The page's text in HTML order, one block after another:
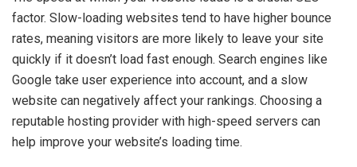
factor. Slow-loading websites tend to have higher bounce
rates, meaning visitors are more likely to leave your site
quickly if it doesn’t load fast enough. Search engines like
Google take user experience into account, and a slow
website can negatively affect your rankings. Choosing a
reputable hosting provider with high-speed servers can
help improve your website’s loading time.